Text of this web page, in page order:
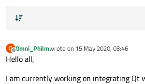
O
Offline
Omni_Philmwrote on 15 May 2020, 03:46
last edited by
Hello all,
I am currently working on integrating Qt